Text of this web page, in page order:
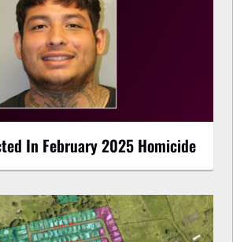
In February 2025 Homicide